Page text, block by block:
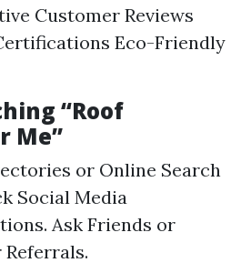
Customer Reviews
Eco-Friendly
“Roof
Me”
or Online Search
Social Media
Ask Friends or